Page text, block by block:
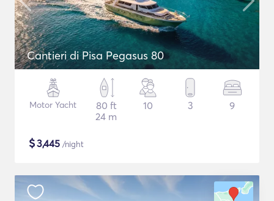
Cantieri di Pisa Pegasus 80
Motor Yacht
80 ft
24 m
10 3 9
$3,445 /night